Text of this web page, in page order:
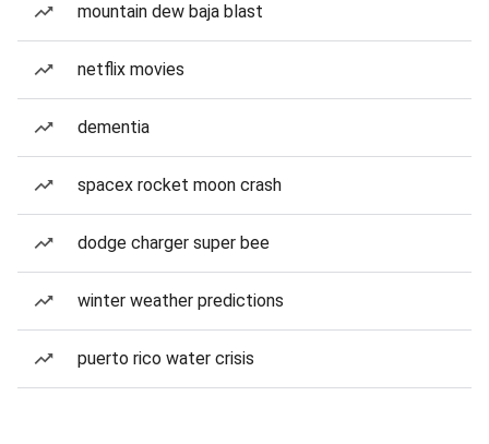
mountain dew baja blast
netflix movies
dementia
spacex rocket moon crash
dodge charger super bee
winter weather predictions
puerto rico water crisis